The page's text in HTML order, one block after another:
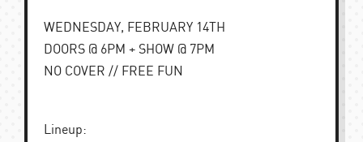
WEDNESDAY, FEBRUARY 14TH
DOORS @ 6PM + SHOW @ 7PM
NO COVER // FREE FUN
Lineup: